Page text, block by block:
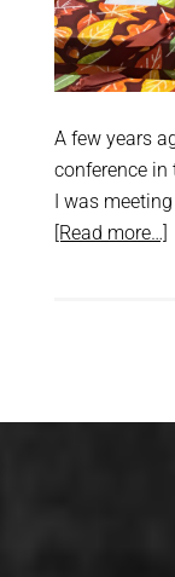
A few years
conference in
I was
[Read more…]